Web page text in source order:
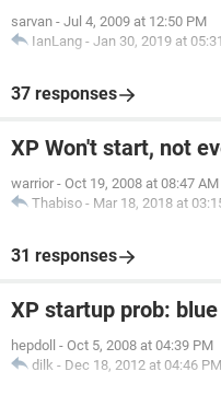
sarvan - Jul 4, 2009 at 12:50 PM
IanLang - Jan 30, 2019 at
37 responses
XP Won't start, not
warrior - Oct 19, 2008 at 08:47 AM
Thabiso - Mar 18, 2018 at
31 responses
XP startup prob:
hepdoll - Oct 5, 2008 at 04:39 PM
dilk - Dec 18, 2012 at 04:46 PM